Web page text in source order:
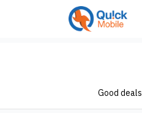
Good deals
Your Device